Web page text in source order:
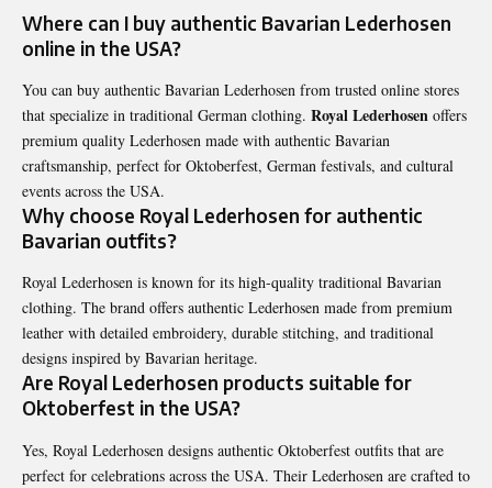
Where can I buy authentic Bavarian Lederhosen
online in the USA?
You can buy authentic Bavarian Lederhosen from trusted online stores
that specialize in traditional German clothing. Royal Lederhosen offers
premium quality Lederhosen made with authentic Bavarian
craftsmanship, perfect for Oktoberfest, German festivals, and cultural
events across the USA.
Why choose Royal Lederhosen for authentic
Bavarian outfits?
Royal Lederhosen is known for its high-quality traditional Bavarian
clothing. The brand offers authentic Lederhosen made from premium
leather with detailed embroidery, durable stitching, and traditional
designs inspired by Bavarian heritage.
Are Royal Lederhosen products suitable for
Oktoberfest in the USA?
Yes, Royal Lederhosen designs authentic Oktoberfest outfits that are
perfect for celebrations across the USA. Their Lederhosen are crafted to